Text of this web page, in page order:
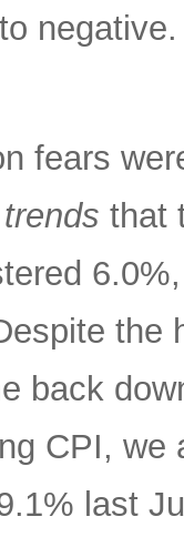
fears
trends that
the
back
CPI, we
last